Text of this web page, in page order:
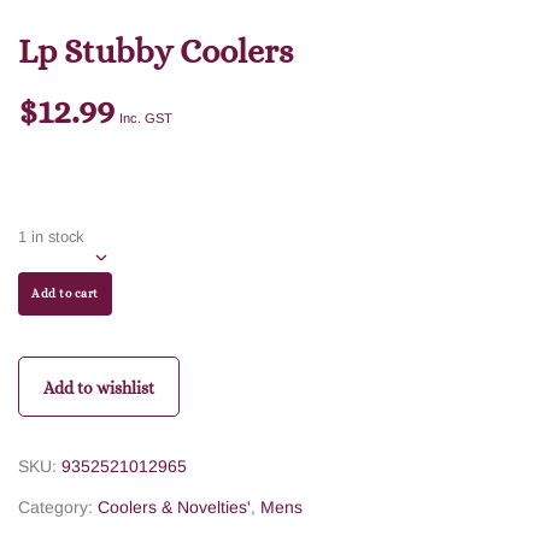
Lp Stubby Coolers
$12.99 Inc. GST
1 in stock
Add to cart
Add to wishlist
SKU: 9352521012965
Category: Coolers & Novelties', Mens